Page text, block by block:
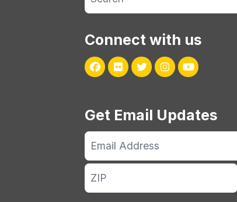
Connect with us
Facebook
FlickrTwitterInstagram
Youtube
Get Email Updates
Email
Address
ZIP